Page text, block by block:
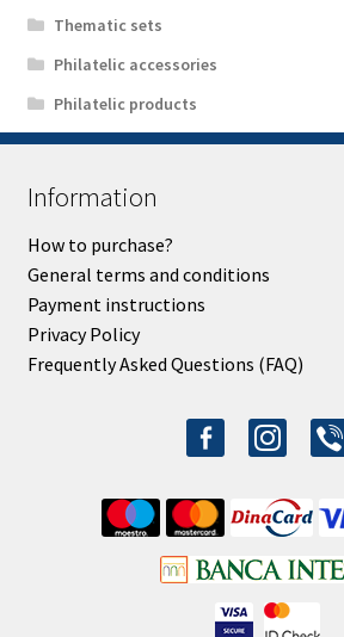
Thematic sets
Philatelic accessories
Philatelic products
Information
How to purchase?
General terms and conditions
Payment instructions
Privacy Policy
Frequently Asked Questions (FAQ)
facebook-
alt
instagram
viber